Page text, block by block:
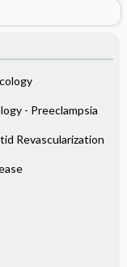
- Preeclampsia
Revascularization